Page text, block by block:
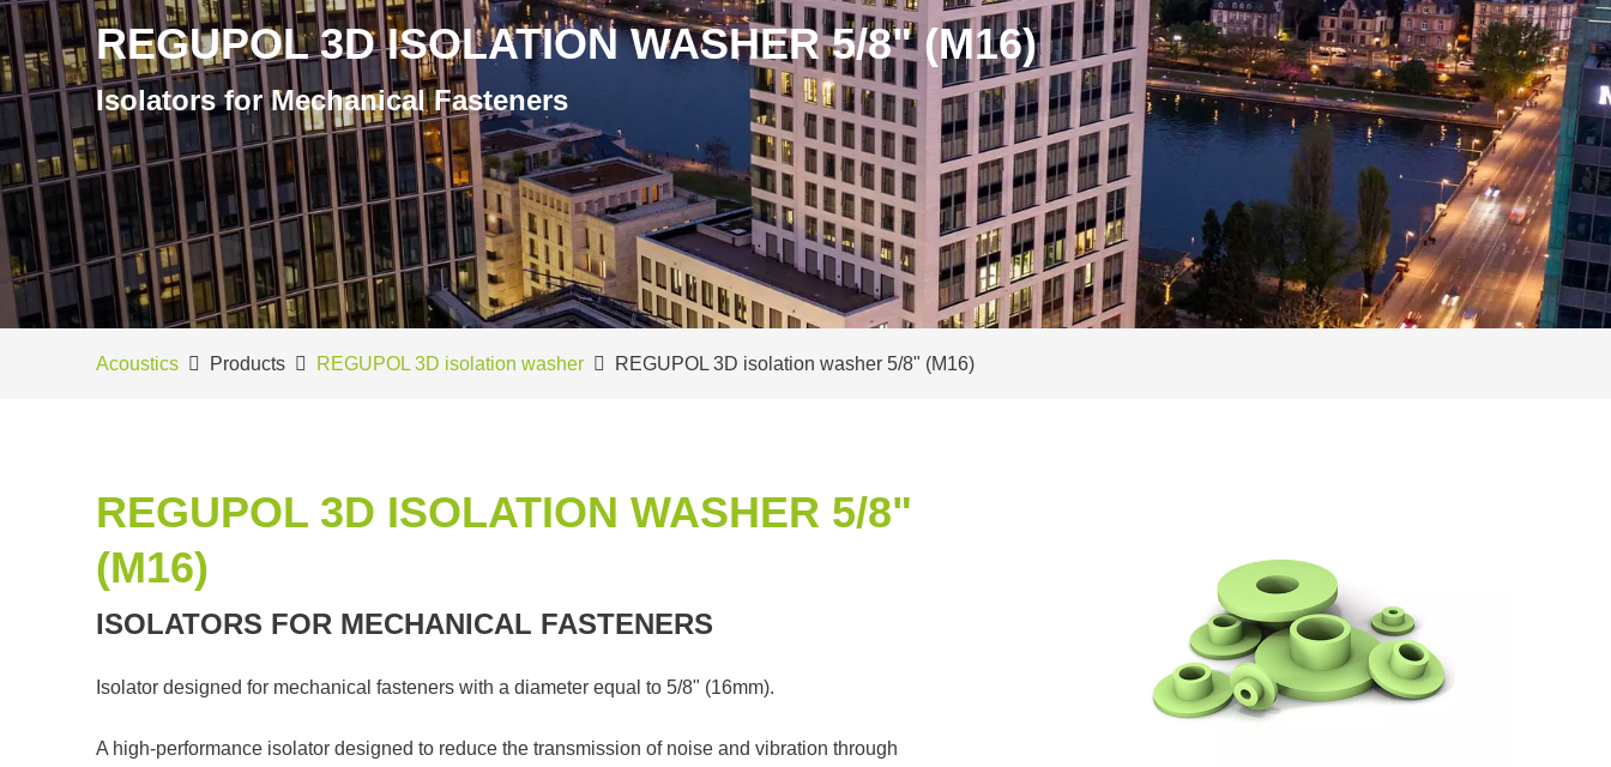
REGUPOL 3D ISOLATION WASHER 5/8" (M16)
Isolators for Mechanical Fasteners
Acoustics Products REGUPOL 3D isolation washer REGUPOL 3D isolation washer 5/8" (M16)
REGUPOL 3D ISOLATION WASHER 5/8"
(M16)
ISOLATORS FOR MECHANICAL FASTENERS
Isolator designed for mechanical fasteners with a diameter equal to 5/8" (16mm).
A high-performance isolator designed to reduce the transmission of noise and vibration through